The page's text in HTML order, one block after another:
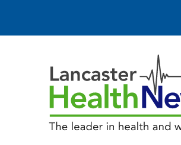
content